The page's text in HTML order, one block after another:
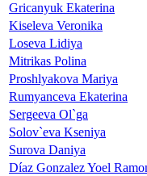
Gricanyuk Ekaterina
Kiseleva Veronika
Loseva Lidiya
Mitrikas Polina
Proshlyakova Mariya
Rumyanceva Ekaterina
Sergeeva Ol`ga
Solov`eva Kseniya
Surova Daniya
Díaz Gonzalez Yoel